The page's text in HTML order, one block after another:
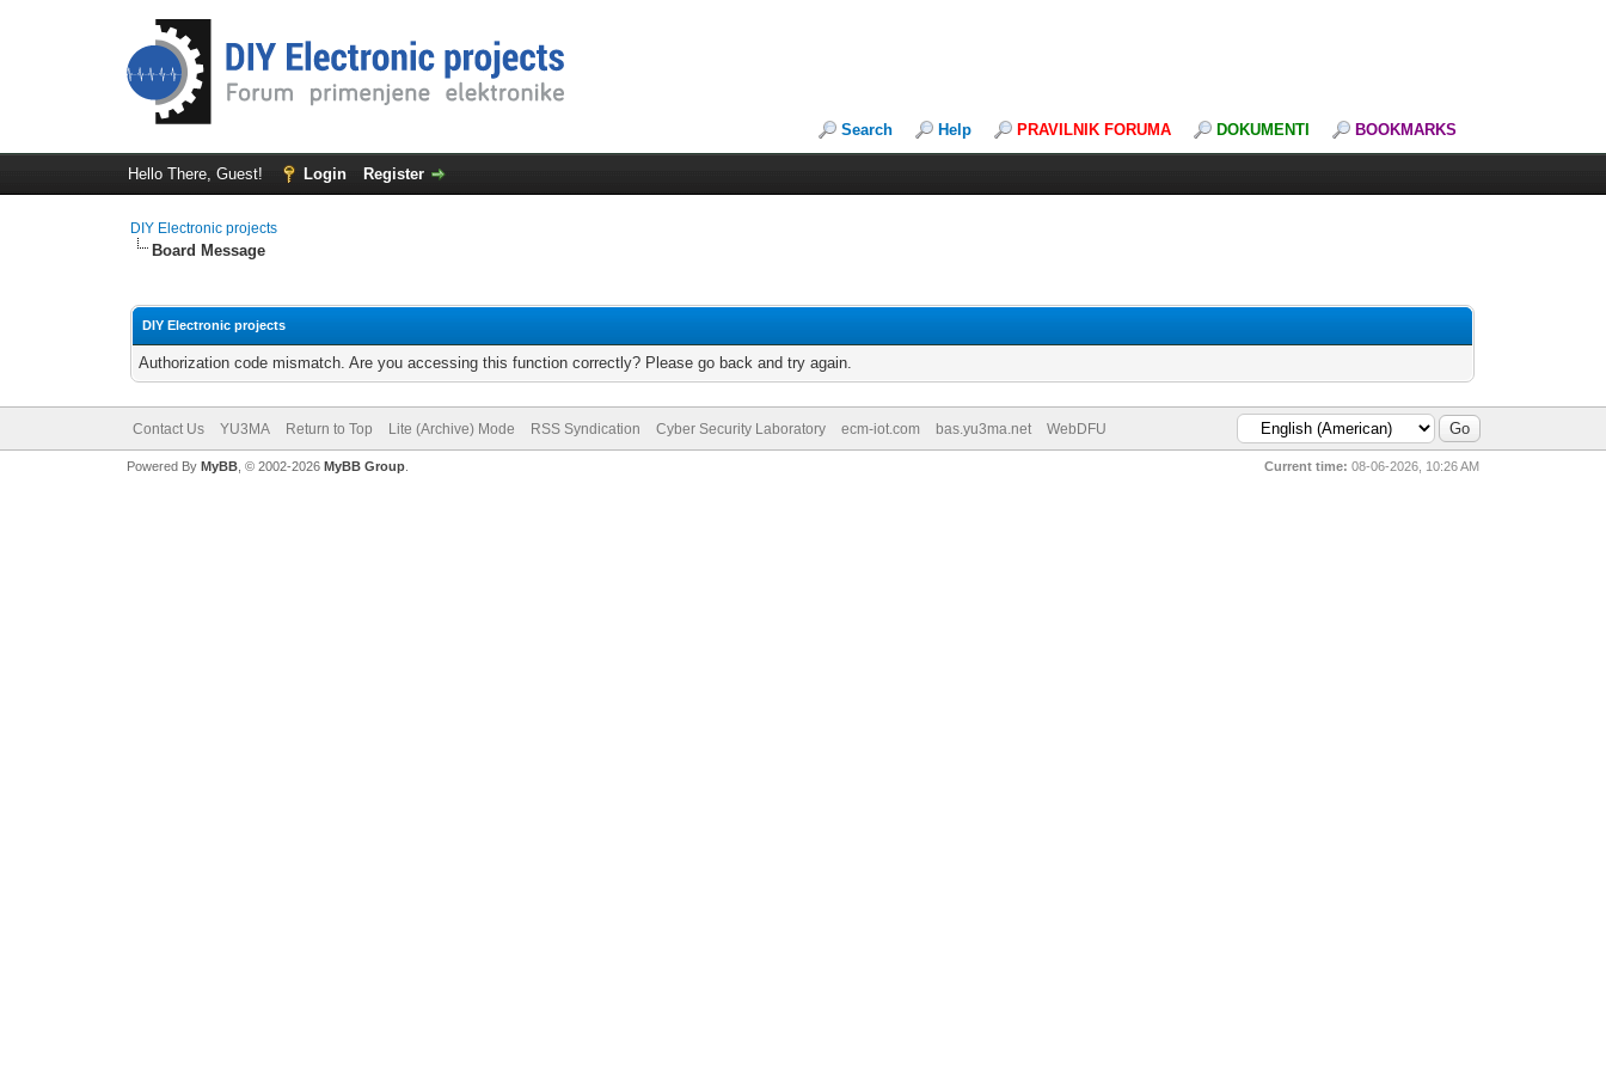
Search Help PRAVILNIK FORUMA DOKUMENTI BOOKMARKS
Hello There, Guest! Login Register
DIY Electronic projects
Board Message
DIY Electronic projects
Authorization code mismatch. Are you accessing this function correctly? Please go back and try again.
Contact Us YU3MA Return to Top Lite (Archive) Mode RSS Syndication Cyber Security Laboratory ecm-iot.com bas.yu3ma.net WebDFU
Current time: 08-06-2026, 10:26 AM
Powered By MyBB, © 2002-2026 MyBB Group.